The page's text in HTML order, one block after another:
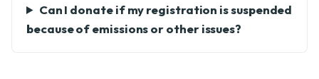
Can I donate if my registration is suspended
because of emissions or other issues?